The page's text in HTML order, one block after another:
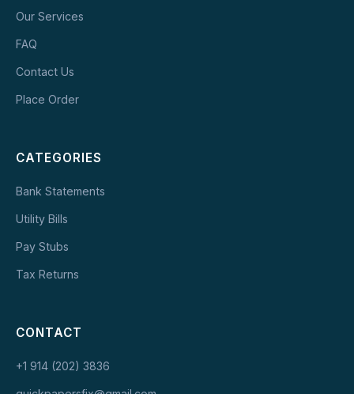
Our Services
FAQ
Contact Us
Place Order
CATEGORIES
Bank Statements
Utility Bills
Pay Stubs
Tax Returns
CONTACT
+1 914 (202) 3836